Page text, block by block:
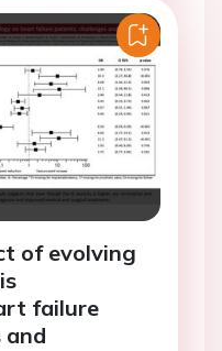
of evolving
failure
and